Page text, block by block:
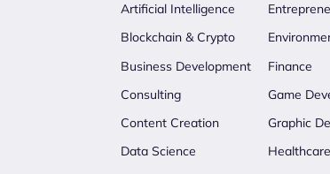
Artificial Intelligence
Blockchain & Crypto
Business Development
Consulting
Content Creation
Data Science
Finance
Game
Graphic
Healthcare